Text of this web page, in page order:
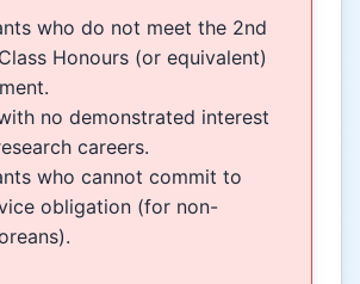
who do not meet the 2nd
Honours (or equivalent)
no demonstrated interest
careers.
who cannot commit to
obligation (for non-